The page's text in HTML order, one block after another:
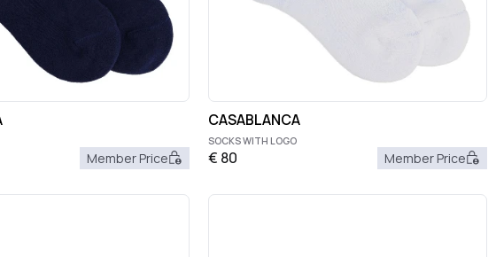
Member Price
CASABLANCA
SOCKS WITH LOGO
€ 80 Member Price